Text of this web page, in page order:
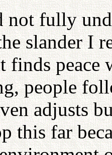
not fully
slander I
finds peace
people
adjusts
this far